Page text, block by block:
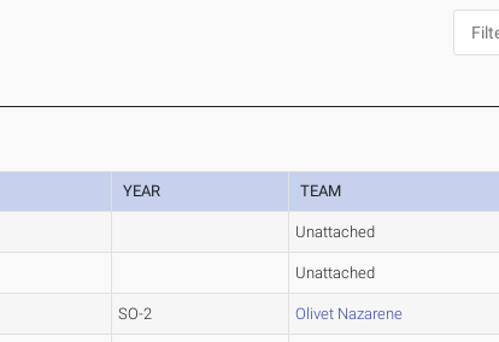
YEAR TEAM
Unattached
Unattached
SO-2 Olivet Nazarene